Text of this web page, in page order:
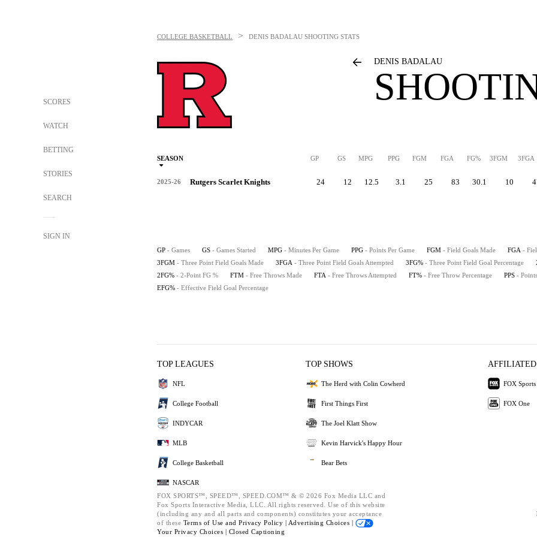
SCORES
WATCH
BETTING
STORIES
SEARCH
SIGN IN
COLLEGE BASKETBALL > DENIS BADALAU SHOOTING STATS
DENIS BADALAU
SEASON GP GS MPG PPG FGM FGA FG% 3FGM 3FGA
2025-26 Rutgers Scarlet Knights 24 12 12.5 3.1 25 83 30.1 10
GP - Games GS - Games Started MPG - Minutes Per Game PPG - Points Per Game FGM - Field Goals Made FGA -
3FGM - Three Point Field Goals Made 3FGA - Three Point Field Goals Attempted 3FG% - Three Point Field Goal Percentage
2FG% - 2-Point FG % FTM - Free Throws Made FTA - Free Throws Attempted FT% - Free Throw Percentage PPS -
EFG% - Effective Field Goal Percentage
TOP LEAGUES
NFL
College Football
INDYCAR
MLB
College Basketball
NASCAR
TOP SHOWS
The Herd with Colin Cowherd
First Things First
The Joel Klatt Show
Kevin Harvick's Happy Hour
Bear Bets
AFFILIATED
FOX Sports
FOX One
FOX SPORTS™, SPEED™, SPEED.COM™ & © 2026 Fox Media LLC and
Fox Sports Interactive Media, LLC. All rights reserved. Use of this website
(including any and all parts and components) constitutes your acceptance
of these Terms of Use and Privacy Policy | Advertising Choices |
Your Privacy Choices | Closed Captioning